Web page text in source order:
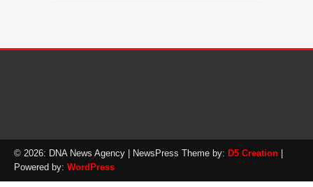
© 2026: DNA News Agency | NewsPress Theme by: D5 Creation
Powered by: WordPress